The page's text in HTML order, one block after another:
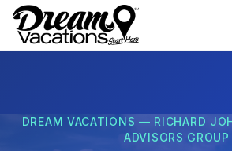
Skip to main content
DREAM VACATIONS — RICHARD
ADVISORS GROUP